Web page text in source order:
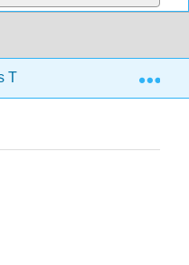
Theorem 4.4: